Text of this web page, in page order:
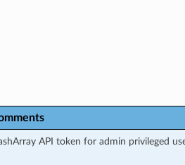
API token for admin privileged